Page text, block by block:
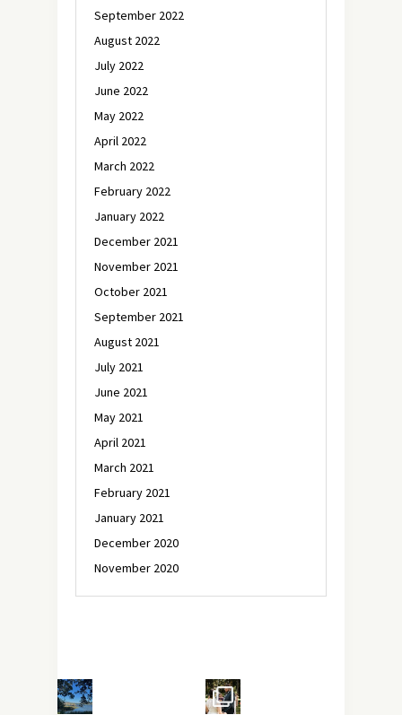
September 2022
August 2022
July 2022
June 2022
May 2022
April 2022
March 2022
February 2022
January 2022
December 2021
November 2021
October 2021
September 2021
August 2021
July 2021
June 2021
May 2021
April 2021
March 2021
February 2021
January 2021
December 2020
November 2020